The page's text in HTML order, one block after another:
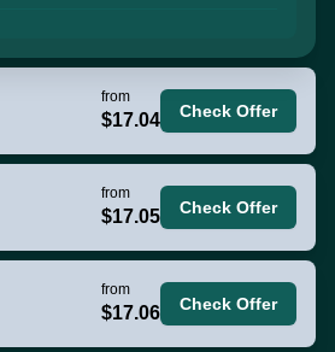
from
$17.04 Check Offer
from
$17.05 Check Offer
from
$17.06 Check Offer